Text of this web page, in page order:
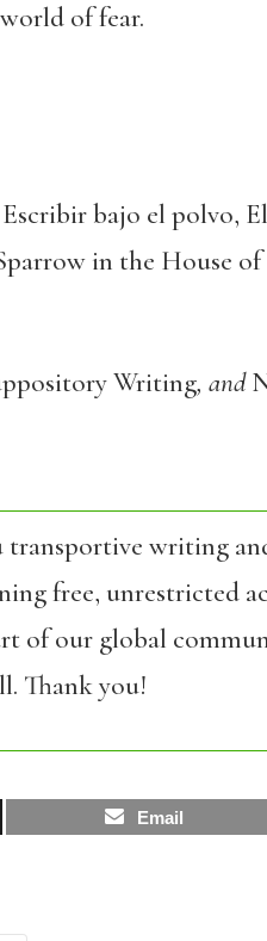
of fear.
bajo el polvo,
in the House of
Writing, and
writing
free, unrestricted
of our global
Thank you!
Email